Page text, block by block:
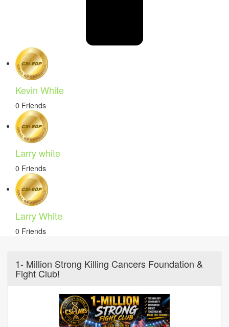
Kevin White
0 Friends
Larry white
0 Friends
Larry White
0 Friends
1- Million Strong Killing Cancers Foundation &
Fight Club!